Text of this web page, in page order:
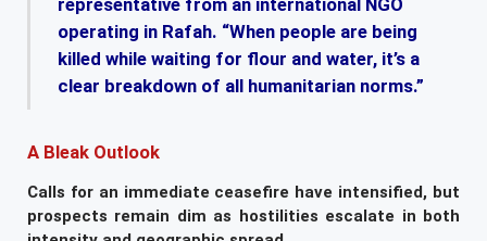
representative from an international NGO
operating in Rafah. “When people are being
killed while waiting for flour and water, it’s a
clear breakdown of all humanitarian norms.”
A Bleak Outlook
Calls for an immediate ceasefire have intensified, but
prospects remain dim as hostilities escalate in both